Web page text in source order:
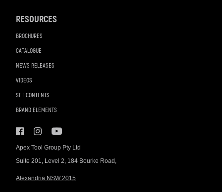
Apex Tool Group Pty Ltd
Suite 201, Level 2, 184 Bourke Road,
Alexandria NSW 2015
RESOURCES
BROCHURES
CATALOGUE
NEWS RELEASES
VIDEOS
SET CONTENTS
BRAND ELEMENTS